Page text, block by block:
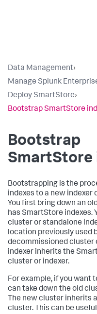
Data Management›
Manage Splunk
Deploy SmartStore›
Bootstrap SmartStore
Bootstrap
SmartStore
Bootstrapping is the
indexes to a new indexer
You first bring down an
has SmartStore indexes.
cluster or standalone
location previously used
decommissioned cluster
indexer inherits the
cluster or indexer.
For example, if you want
can take down the old
The new cluster inherits
cluster. This can be